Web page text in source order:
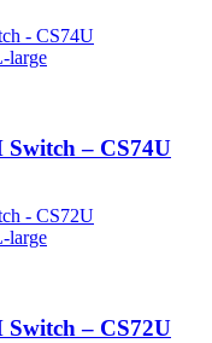
– CS74U
– CS72U